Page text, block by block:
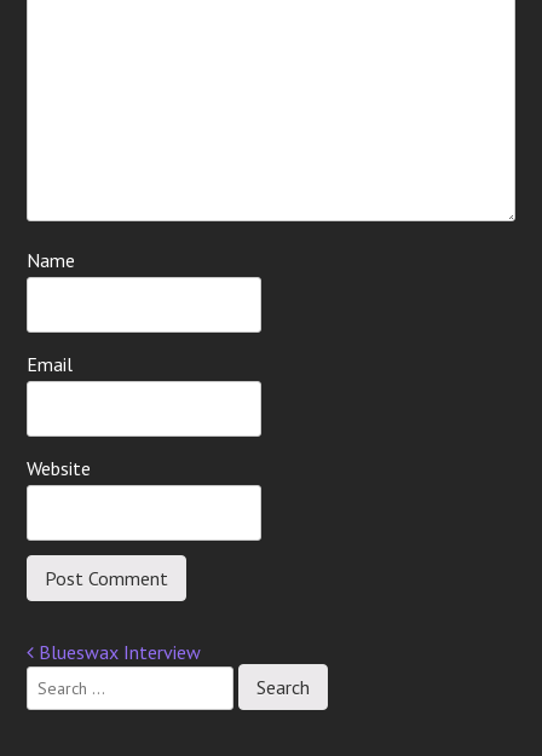
Name
Email
Website
Post
navigation
Blueswax Interview